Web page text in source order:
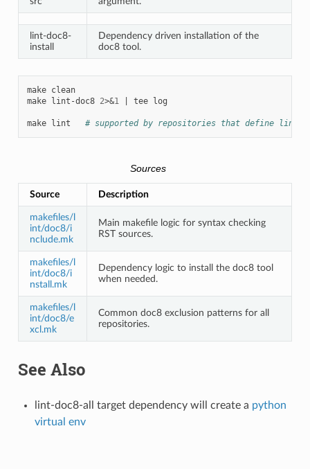
lint-doc8-
install
Dependency driven installation of the
doc8 tool.
make clean
make lint-doc8 2>&1 tee log
make lint # supported by repositories that define lint-
Sources
Source Description
makefiles/l
int/doc8/i
nclude.mk
Main makefile logic for syntax checking
RST sources.
makefiles/l
int/doc8/i
nstall.mk
Dependency logic to install the doc8 tool
when needed.
makefiles/l
int/doc8/e
xcl.mk
Common doc8 exclusion patterns for all
repositories.
See Also
lint-doc8-all target dependency will create a python
virtual env